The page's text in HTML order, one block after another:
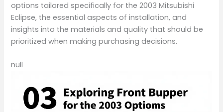
options tailored specifically for the 2003 Mitsubishi
Eclipse, the essential aspects of installation, and
insights into the materials and quality that should be
prioritized when making purchasing decisions.
null